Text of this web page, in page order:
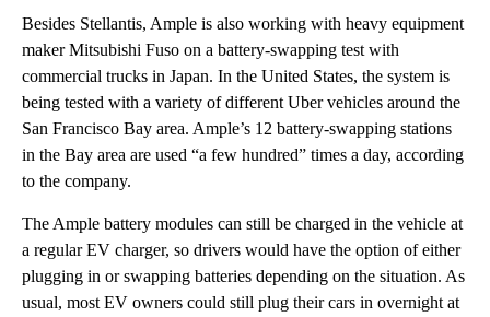
Besides Stellantis, Ample is also working with heavy equipment
maker Mitsubishi Fuso on a battery-swapping test with
commercial trucks in Japan. In the United States, the system is
being tested with a variety of different Uber vehicles around the
San Francisco Bay area. Ample’s 12 battery-swapping stations
in the Bay area are used “a few hundred” times a day, according
to the company.
The Ample battery modules can still be charged in the vehicle at
a regular EV charger, so drivers would have the option of either
plugging in or swapping batteries depending on the situation. As
usual, most EV owners could still plug their cars in overnight at